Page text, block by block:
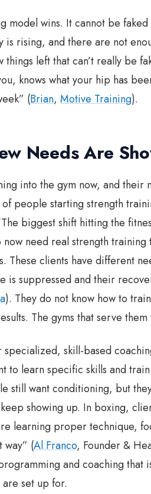
model wins. It cannot be
rising, and there are not
left that can’t really be
knows what your hip has
(Brian, Motive Training).
Needs Are
into the gym now, and their
people starting strength
biggest shift hitting the
now need real strength
These clients have different
is suppressed and their
). They do not know how to
The gyms that serve them
skill-based
to learn specific skills and
still want conditioning, but
showing up. In boxing,
learning proper technique,
(Al Franco, Founder &
and coaching that
set up for.